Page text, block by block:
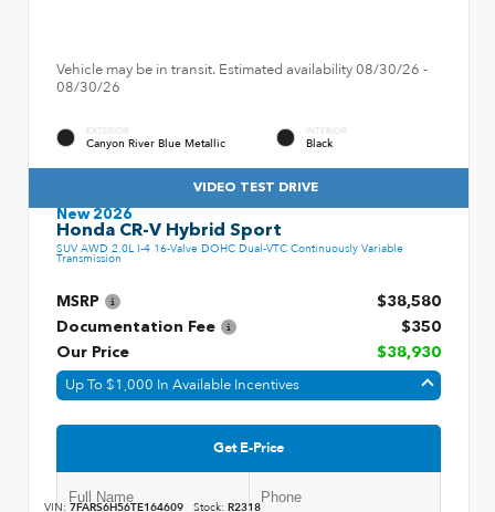
Vehicle may be in transit. Estimated availability 08/30/26 -
08/30/26
EXTERIOR
Canyon River Blue Metallic
INTERIOR
Black
VIDEO TEST DRIVE
New 2026
Honda CR-V Hybrid Sport
SUV AWD 2.0L I-4 16-Valve DOHC Dual-VTC Continuously Variable
Transmission
MSRP
$38,580
Documentation Fee
$350
Our Price
$38,930
Up To $1,000 In Available Incentives
Get E-Price
VIN: 7FARS6H56TE164609 Stock: R2318